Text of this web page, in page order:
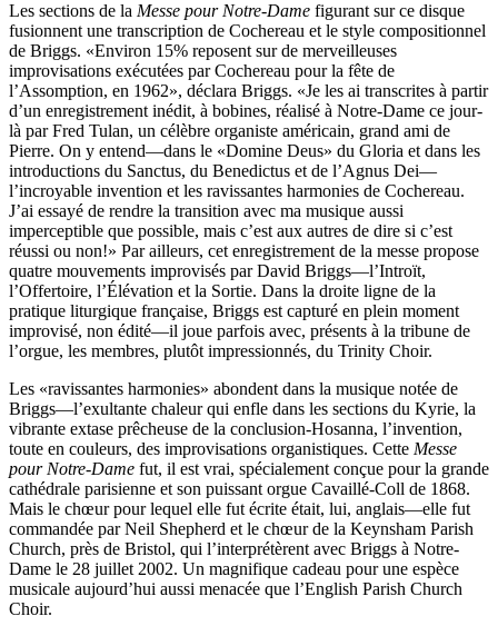
Les sections de la Messe pour Notre-Dame figurant sur ce disque
fusionnent une transcription de Cochereau et le style compositionnel
de Briggs. «Environ 15% reposent sur de merveilleuses
improvisations exécutées par Cochereau pour la fête de
l’Assomption, en 1962», déclara Briggs. «Je les ai transcrites à partir
d’un enregistrement inédit, à bobines, réalisé à Notre-Dame ce jour-
là par Fred Tulan, un célèbre organiste américain, grand ami de
Pierre. On y entend—dans le «Domine Deus» du Gloria et dans les
introductions du Sanctus, du Benedictus et de l’Agnus Dei—
l’incroyable invention et les ravissantes harmonies de Cochereau.
J’ai essayé de rendre la transition avec ma musique aussi
imperceptible que possible, mais c’est aux autres de dire si c’est
réussi ou non!» Par ailleurs, cet enregistrement de la messe propose
quatre mouvements improvisés par David Briggs—l’Introït,
l’Offertoire, l’Élévation et la Sortie. Dans la droite ligne de la
pratique liturgique française, Briggs est capturé en plein moment
improvisé, non édité—il joue parfois avec, présents à la tribune de
l’orgue, les membres, plutôt impressionnés, du Trinity Choir.
Les «ravissantes harmonies» abondent dans la musique notée de
Briggs—l’exultante chaleur qui enfle dans les sections du Kyrie, la
vibrante extase prêcheuse de la conclusion-Hosanna, l’invention,
toute en couleurs, des improvisations organistiques. Cette Messe
pour Notre-Dame fut, il est vrai, spécialement conçue pour la grande
cathédrale parisienne et son puissant orgue Cavaillé-Coll de 1868.
Mais le chœur pour lequel elle fut écrite était, lui, anglais—elle fut
commandée par Neil Shepherd et le chœur de la Keynsham Parish
Church, près de Bristol, qui l’interprétèrent avec Briggs à Notre-
Dame le 28 juillet 2002. Un magnifique cadeau pour une espèce
musicale aujourd’hui aussi menacée que l’English Parish Church
Choir.